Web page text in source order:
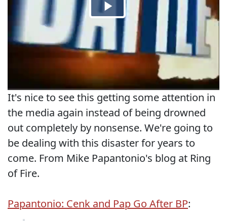
It's nice to see this getting some attention in
the media again instead of being drowned
out completely by nonsense. We're going to
be dealing with this disaster for years to
come. From Mike Papantonio's blog at Ring
of Fire.
Papantonio: Cenk and Pap Go After BP: